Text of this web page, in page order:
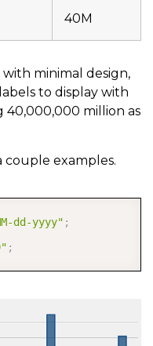
40M
minimal design,
to display with
40,000,000 million as
couple examples.
dd-yyyy" ;
;